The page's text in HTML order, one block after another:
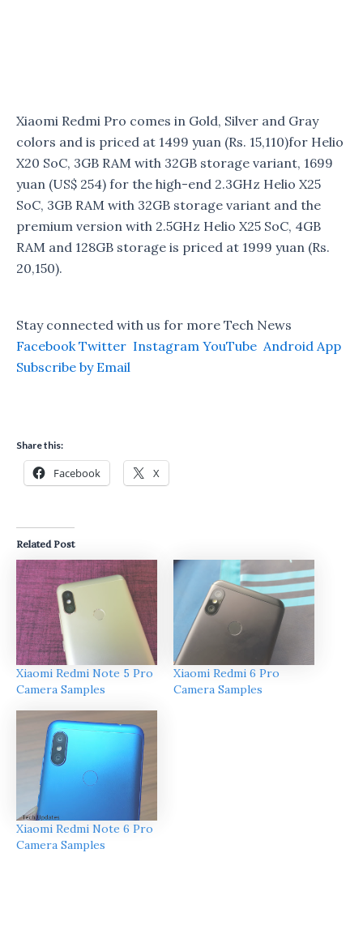
Xiaomi Redmi Pro comes in Gold, Silver and Gray
colors and is priced at 1499 yuan (Rs. 15,110)for Helio
X20 SoC, 3GB RAM with 32GB storage variant, 1699
yuan (US$ 254) for the high-end 2.3GHz Helio X25
SoC, 3GB RAM with 32GB storage variant and the
premium version with 2.5GHz Helio X25 SoC, 4GB
RAM and 128GB storage is priced at 1999 yuan (Rs.
20,150).
Stay connected with us for more Tech News
Facebook Twitter Instagram YouTube Android App
Subscribe by Email
Share this:
Facebook X
Related Post
Xiaomi Redmi Note 5 Pro
Camera Samples
Xiaomi Redmi 6 Pro
Camera Samples
Xiaomi Redmi Note 6 Pro
Camera Samples